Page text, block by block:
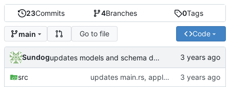
23Commits 4Branches 0Tags
main Go to file Code
Sundog updates models and schema doc, adds final purchase related tables
src updates main.rs, applies default formatting from rustfmt